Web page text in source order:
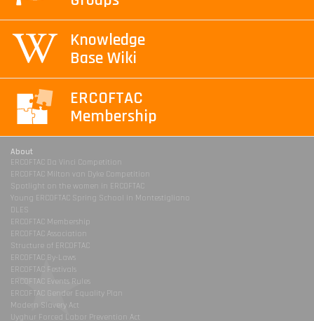
Knowledge
Base Wiki
ERCOFTAC
Membership
About
ERCOFTAC Da Vinci Competition
ERCOFTAC Milton van Dyke Competition
Spotlight on the women in ERCOFTAC
Young ERCOFTAC Spring School in Montestigliano
DLES
ERCOFTAC Membership
ERCOFTAC Association
Structure of ERCOFTAC
ERCOFTAC By-Laws
ERCOFTAC Festivals
ERCOFTAC Events Rules
ERCOFTAC Gender Equality Plan
Modern Slavery Act
Uyghur Forced Labor Prevention Act